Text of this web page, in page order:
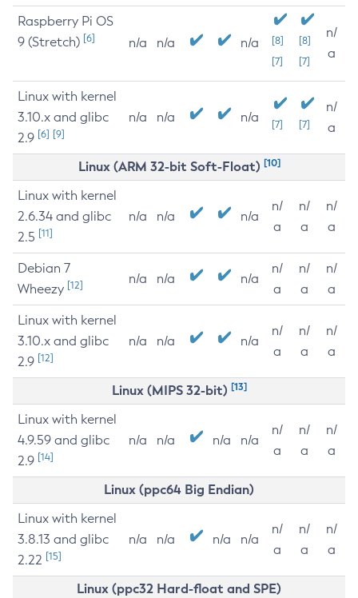
Raspberry Pi OS
9 (Stretch) [6] n/a n/a n/a
[8]
[7]
[8]
[7]
n/
a
Linux with kernel
3.10.x and glibc
2.9 [6] [9]
n/a n/a n/a [7] [7]
n/
a
Linux (ARM 32-bit Soft-Float) [10]
Linux with kernel
2.6.34 and glibc
2.5 [11]
n/a n/a n/a
n/
a
n/
a
n/
a
Debian 7
Wheezy [12] n/a n/a n/a
n/
a
n/
a
n/
a
Linux with kernel
3.10.x and glibc
2.9 [12]
n/a n/a n/a
n/
a
n/
a
n/
a
Linux (MIPS 32-bit) [13]
Linux with kernel
4.9.59 and glibc
2.9 [14]
n/a n/a n/a n/a
n/
a
n/
a
n/
a
Linux (ppc64 Big Endian)
Linux with kernel
3.8.13 and glibc
2.22 [15]
n/a n/a n/a n/a
n/
a
n/
a
n/
a
Linux (ppc32 Hard-float and SPE)